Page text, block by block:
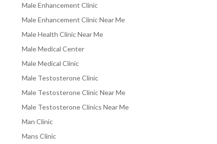
Male Enhancement Clinic
Male Enhancement Clinic Near Me
Male Health Clinic Near Me
Male Medical Center
Male Medical Clinic
Male Testosterone Clinic
Male Testosterone Clinic Near Me
Male Testosterone Clinics Near Me
Man Clinic
Mans Clinic